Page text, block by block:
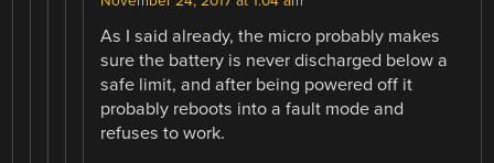
As I said already, the micro probably makes
sure the battery is never discharged below a
safe limit, and after being powered off it
probably reboots into a fault mode and
refuses to work.